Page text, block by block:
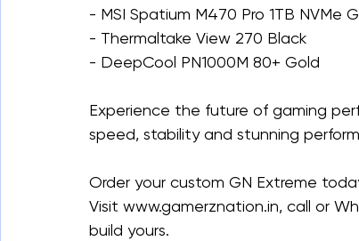
- MSI Spatium M470 Pro 1TB NVMe
- Thermaltake View 270 Black
- DeepCool PN1000M 80+ Gold
Experience the future of gaming
speed, stability and stunning
Order your custom GN Extreme
Visit www.gamerznation.in, call or
build yours.